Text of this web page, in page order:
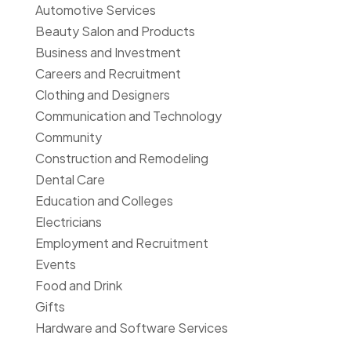
Automotive Services
Beauty Salon and Products
Business and Investment
Careers and Recruitment
Clothing and Designers
Communication and Technology
Community
Construction and Remodeling
Dental Care
Education and Colleges
Electricians
Employment and Recruitment
Events
Food and Drink
Gifts
Hardware and Software Services